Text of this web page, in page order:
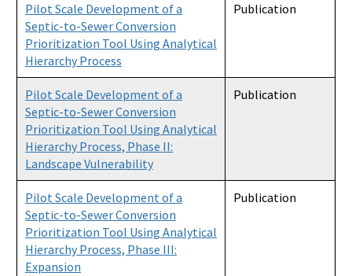
Pilot Scale Development of a
Septic-to-Sewer Conversion
Prioritization Tool Using Analytical
Hierarchy Process
Publication
Pilot Scale Development of a
Septic-to-Sewer Conversion
Prioritization Tool Using Analytical
Hierarchy Process, Phase II:
Landscape Vulnerability
Publication
Pilot Scale Development of a
Septic-to-Sewer Conversion
Prioritization Tool Using Analytical
Hierarchy Process, Phase III:
Expansion
Publication